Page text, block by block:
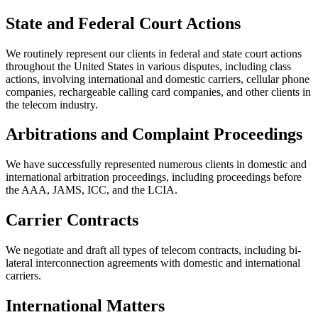
State and Federal Court Actions
We routinely represent our clients in federal and state court actions
throughout the United States in various disputes, including class
actions, involving international and domestic carriers, cellular phone
companies, rechargeable calling card companies, and other clients in
the telecom industry.
Arbitrations and Complaint Proceedings
We have successfully represented numerous clients in domestic and
international arbitration proceedings, including proceedings before
the AAA, JAMS, ICC, and the LCIA.
Carrier Contracts
We negotiate and draft all types of telecom contracts, including bi-
lateral interconnection agreements with domestic and international
carriers.
International Matters